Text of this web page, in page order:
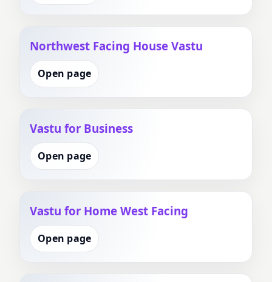
Northwest Facing House Vastu
Open page
Vastu for Business
Open page
Vastu for Home West Facing
Open page